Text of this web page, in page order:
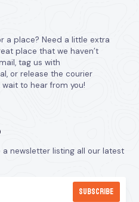
a place? Need a little extra
place that we haven’t
tag us with
or release the courier
to hear from you!
newsletter listing all our latest